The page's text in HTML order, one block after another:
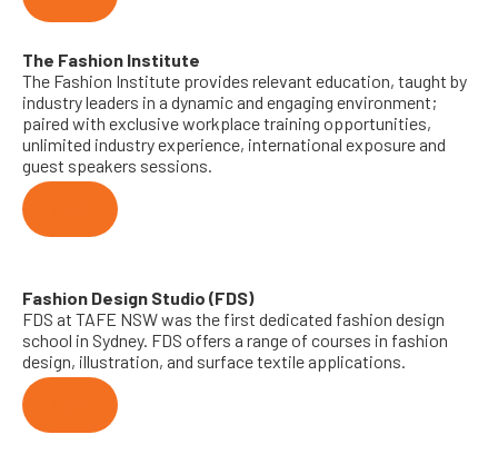
The Fashion Institute
The Fashion Institute provides relevant education, taught by
industry leaders in a dynamic and engaging environment;
paired with exclusive workplace training opportunities,
unlimited industry experience, international exposure and
guest speakers sessions.
Fashion Design Studio (FDS)
FDS at TAFE NSW was the first dedicated fashion design
school in Sydney. FDS offers a range of courses in fashion
design, illustration, and surface textile applications.